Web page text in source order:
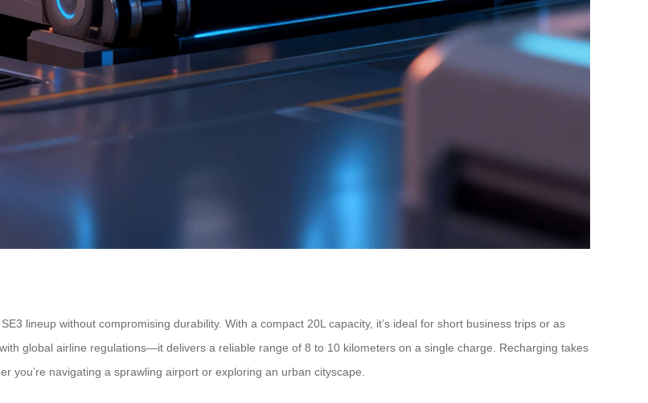
lineup without compromising durability. With a compact 20L capacity, it’s ideal for short business trips or as
global airline regulations—it delivers a reliable range of 8 to 10 kilometers on a single charge. Recharging takes
navigating a sprawling airport or exploring an urban cityscape.